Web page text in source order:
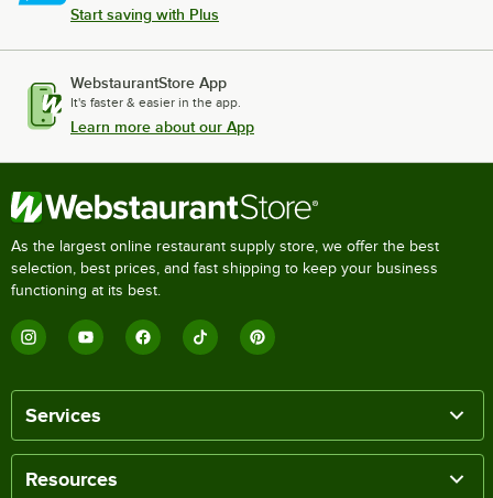
Start saving with Plus
WebstaurantStore App
It's faster & easier in the app.
Learn more about our App
As the largest online restaurant supply store, we offer the best
selection, best prices, and fast shipping to keep your business
functioning at its best.
Services
Resources